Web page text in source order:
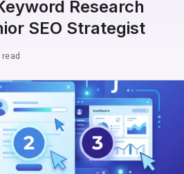
Research
SEO Strategist